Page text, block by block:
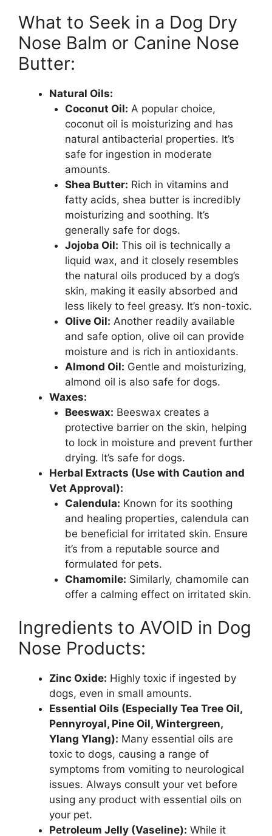
What to Seek in a Dog Dry
Nose Balm or Canine Nose
Butter:
Natural Oils:
Coconut Oil: A popular choice,
coconut oil is moisturizing and has
natural antibacterial properties. It’s
safe for ingestion in moderate
amounts.
Shea Butter: Rich in vitamins and
fatty acids, shea butter is incredibly
moisturizing and soothing. It’s
generally safe for dogs.
Jojoba Oil: This oil is technically a
liquid wax, and it closely resembles
the natural oils produced by a dog’s
skin, making it easily absorbed and
less likely to feel greasy. It’s non-toxic.
Olive Oil: Another readily available
and safe option, olive oil can provide
moisture and is rich in antioxidants.
Almond Oil: Gentle and moisturizing,
almond oil is also safe for dogs.
Waxes:
Beeswax: Beeswax creates a
protective barrier on the skin, helping
to lock in moisture and prevent further
drying. It’s safe for dogs.
Herbal Extracts (Use with Caution and
Vet Approval):
Calendula: Known for its soothing
and healing properties, calendula can
be beneficial for irritated skin. Ensure
it’s from a reputable source and
formulated for pets.
Chamomile: Similarly, chamomile can
offer a calming effect on irritated skin.
Ingredients to AVOID in Dog
Nose Products:
Zinc Oxide: Highly toxic if ingested by
dogs, even in small amounts.
Essential Oils (Especially Tea Tree Oil,
Pennyroyal, Pine Oil, Wintergreen,
Ylang Ylang): Many essential oils are
toxic to dogs, causing a range of
symptoms from vomiting to neurological
issues. Always consult your vet before
using any product with essential oils on
your pet.
Petroleum Jelly (Vaseline): While it